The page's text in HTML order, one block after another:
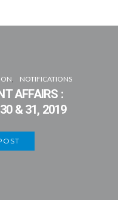
NOTIFICATIONS
AFFAIRS :
& 31, 2019